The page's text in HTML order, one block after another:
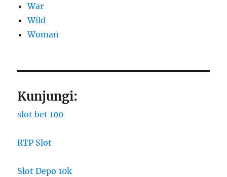
War
Wild
Woman
Kunjungi:
slot bet 100
RTP Slot
Slot Depo 10k